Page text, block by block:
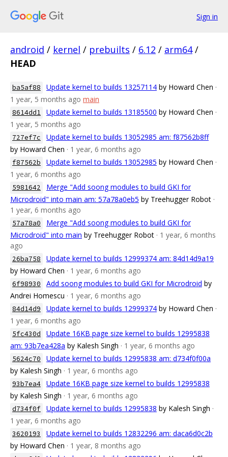
Sign in
android / kernel / prebuilts / 6.12 / arm64 /
HEAD
ba5af88 Update kernel to builds 13257114 by Howard Chen ·
1 year, 5 months ago main
8614dd1 Update kernel to builds 13185500 by Howard Chen ·
1 year, 5 months ago
727ef7c
Update kernel to builds 13052985 am: f87562b8ff
by Howard Chen · 1 year, 6 months ago
f87562b Update kernel to builds 13052985 by Howard Chen ·
1 year, 6 months ago
5981642
Merge "Add soong modules to build GKI for
Microdroid" into main am: 57a78a0eb5 by Treehugger Robot ·
1 year, 6 months ago
57a78a0
Merge "Add soong modules to build GKI for
Microdroid" into main by Treehugger Robot · 1 year, 6 months
ago
26ba758
Update kernel to builds 12999374 am: 84d14d9a19
by Howard Chen · 1 year, 6 months ago
6f98930 Add soong modules to build GKI for Microdroid by
Andrei Homescu · 1 year, 6 months ago
84d14d9 Update kernel to builds 12999374 by Howard Chen ·
1 year, 6 months ago
5fc430d
Update 16KB page size kernel to builds 12995838
am: 93b7ea428a by Kalesh Singh · 1 year, 6 months ago
5624c70
Update kernel to builds 12995838 am: d734f0f00a
by Kalesh Singh · 1 year, 6 months ago
93b7ea4
Update 16KB page size kernel to builds 12995838
by Kalesh Singh · 1 year, 6 months ago
d734f0f Update kernel to builds 12995838 by Kalesh Singh ·
1 year, 6 months ago
3620193
Update kernel to builds 12832296 am: daca6d0c2b
by Howard Chen · 1 year, 8 months ago